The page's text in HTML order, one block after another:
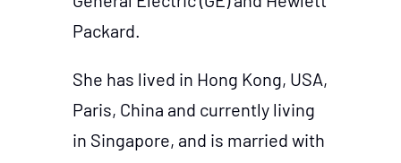
Packard.
She has lived in Hong Kong, USA,
Paris, China and currently living
in Singapore, and is married with